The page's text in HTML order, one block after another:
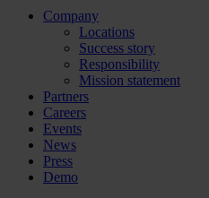
Company
Locations
Success story
Responsibility
Mission statement
Partners
Careers
Events
News
Press
Demo